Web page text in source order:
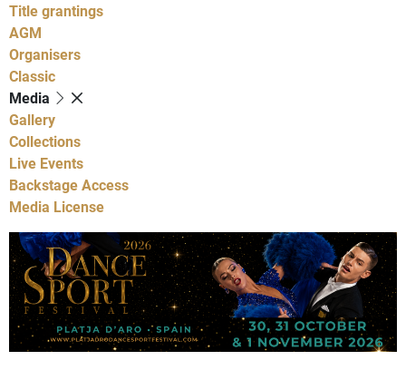
Title grantings
AGM
Organisers
Classic
Media
Gallery
Collections
Live Events
Backstage Access
Media License